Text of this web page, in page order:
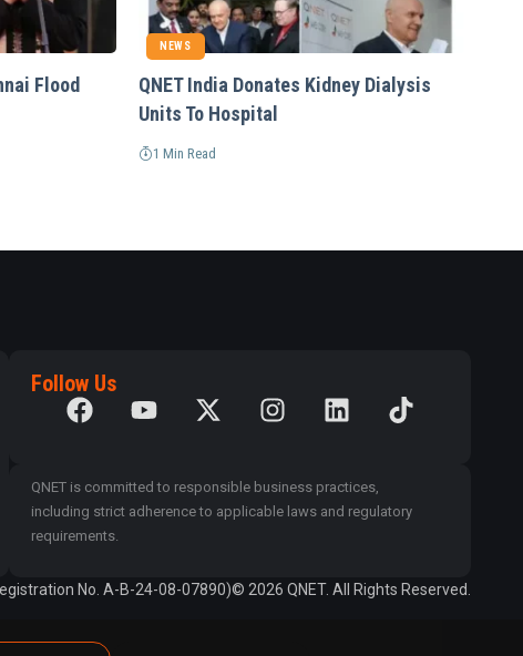
Flood
NEWS
QNET India Donates Kidney Dialysis
Units To Hospital
1 Min Read
Follow Us
QNET is committed to responsible business practices,
including strict adherence to applicable laws and regulatory
requirements.
© 2026 QNET. All Rights Reserved.
No. A-B-24-08-07890)